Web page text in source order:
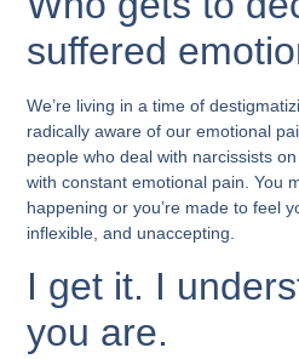
suffered
We’re living in a time of
radically aware of our emotional
people who deal with narcissists
with constant emotional pain. You
happening or you’re made to feel
inflexible, and unaccepting.
I get it. I
you are.